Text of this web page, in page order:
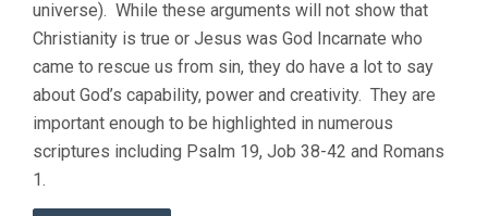
universe). While these arguments will not show that
Christianity is true or Jesus was God Incarnate who
came to rescue us from sin, they do have a lot to say
about God’s capability, power and creativity. They are
important enough to be highlighted in numerous
scriptures including Psalm 19, Job 38-42 and Romans
1.